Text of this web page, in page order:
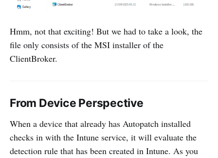
Hmm, not that exciting! But we had to take a look, the
file only consists of the MSI installer of the
ClientBroker.
From Device Perspective
When a device that already has Autopatch installed
checks in with the Intune service, it will evaluate the
detection rule that has been created in Intune. As you